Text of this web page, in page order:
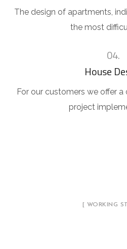
The design of apartments,
the most
04.
House
For our customers we offer
project
[ WORKING